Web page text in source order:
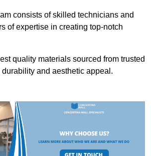
consists of skilled technicians and
of expertise in creating top-notch
quality materials sourced from trusted
and aesthetic appeal.